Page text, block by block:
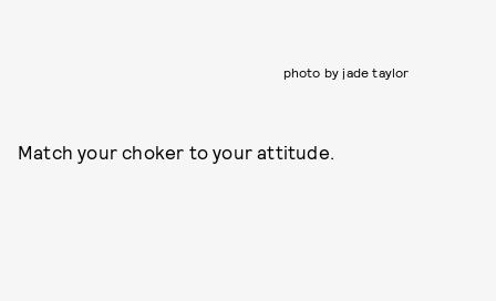
photo by jade taylor
Match your choker to your attitude.